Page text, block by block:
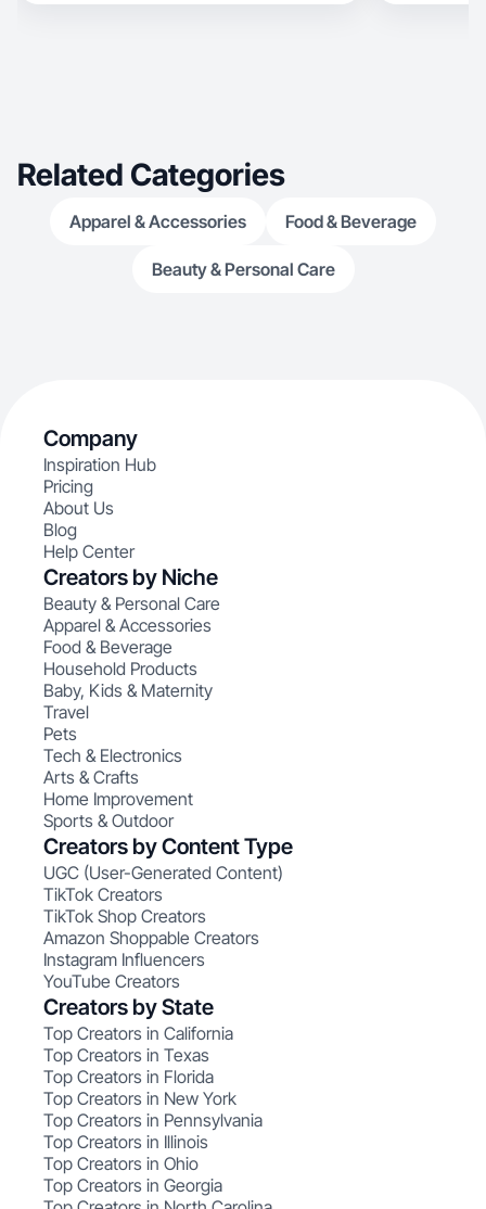
genuine, relatable, and trustworthy. With a
Related Categories
Apparel & Accessories Food & Beverage
Beauty & Personal Care
Company
Inspiration Hub
Pricing
About Us
Blog
Help Center
Creators by Niche
Beauty & Personal Care
Apparel & Accessories
Food & Beverage
Household Products
Baby, Kids & Maternity
Travel
Pets
Tech & Electronics
Arts & Crafts
Home Improvement
Sports & Outdoor
Creators by Content Type
UGC (User-Generated Content)
TikTok Creators
TikTok Shop Creators
Amazon Shoppable Creators
Instagram Influencers
YouTube Creators
Creators by State
Top Creators in California
Top Creators in Texas
Top Creators in Florida
Top Creators in New York
Top Creators in Pennsylvania
Top Creators in Illinois
Top Creators in Ohio
Top Creators in Georgia